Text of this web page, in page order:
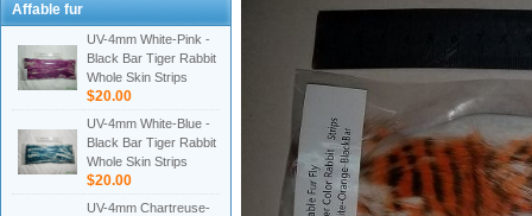
Affable fur
UV-4mm White-Pink -
Black Bar Tiger Rabbit
Whole Skin Strips
$20.00
UV-4mm White-Blue -
Black Bar Tiger Rabbit
Whole Skin Strips
$20.00
UV-4mm Chartreuse-